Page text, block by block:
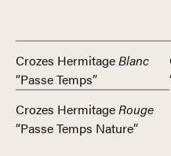
Crozes HermitageBlanc
“Passe Temps”
Crozes HermitageRouge
“Passe Temps Nature”